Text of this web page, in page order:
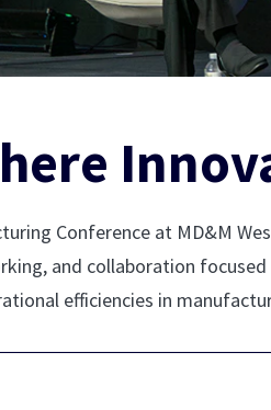
Conference at MD&M
and collaboration
efficiencies in